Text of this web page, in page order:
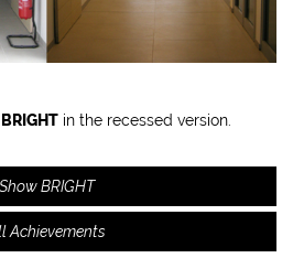
BRIGHT in the recessed version.
Show BRIGHT
Achievements